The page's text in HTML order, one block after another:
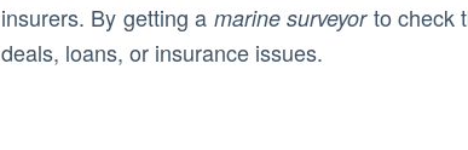
insurers. By getting a marine surveyorto check
deals, loans, or insurance issues.